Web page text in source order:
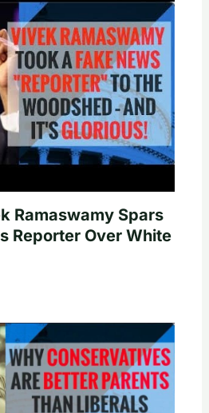
Ramaswamy Spars
Reporter Over White